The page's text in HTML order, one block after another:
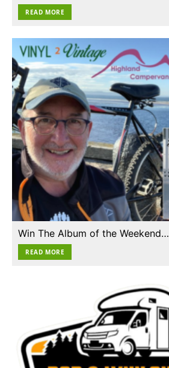
READ MORE
Win The Album of the Weekend…
READ MORE